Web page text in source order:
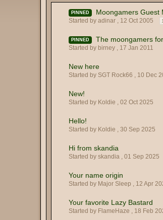
PINNED Moongamers Guest
Started by adinar , 12 Oct 2005 1
PINNED The moongamers
Started by birney , 17 Jan 2011
New here
Started by SGT Rock66 , 10 Dec
New!
Started by Koldie , 02 Oct 2025
Hello!
Started by Koldie , 30 Sep 2025
Hi from skandia
Started by skandia , 01 Sep 2025
Your name origin
Started by Major Sleep , 12 Apr
Your favorite Lazy Bastard
Started by FlameHaze , 18 Feb